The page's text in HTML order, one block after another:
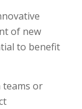
of new
to benefit
or